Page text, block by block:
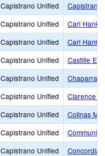
Capistrano Unified
Capistrano
Capistrano Unified
Carl
Capistrano Unified
Carl
Capistrano Unified
Castille
Capistrano Unified
Chaparral
Capistrano Unified
Clarence
Capistrano Unified
Colinas
Capistrano Unified
Capistrano Unified
Concordia